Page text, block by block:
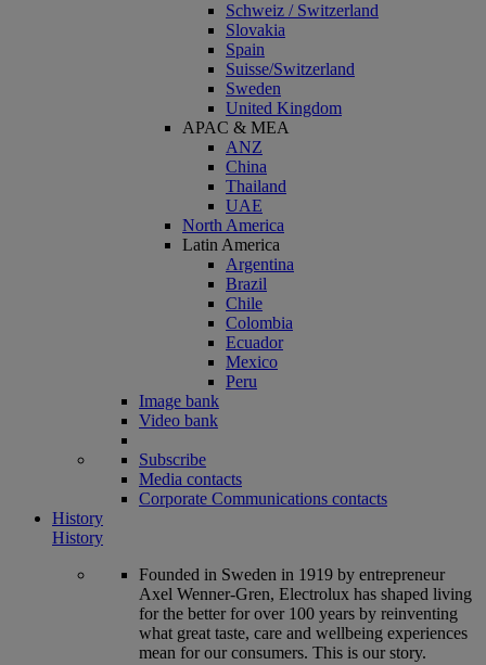
Schweiz / Switzerland
Slovakia
Spain
Suisse/Switzerland
Sweden
United Kingdom
APAC & MEA
ANZ
China
Thailand
UAE
North America
Latin America
Argentina
Brazil
Chile
Colombia
Ecuador
Mexico
Peru
Image bank
Video bank
Subscribe
Media contacts
Corporate Communications contacts
History
History
Founded in Sweden in 1919 by entrepreneur
Axel Wenner-Gren, Electrolux has shaped living
for the better for over 100 years by reinventing
what great taste, care and wellbeing experiences
mean for our consumers. This is our story.